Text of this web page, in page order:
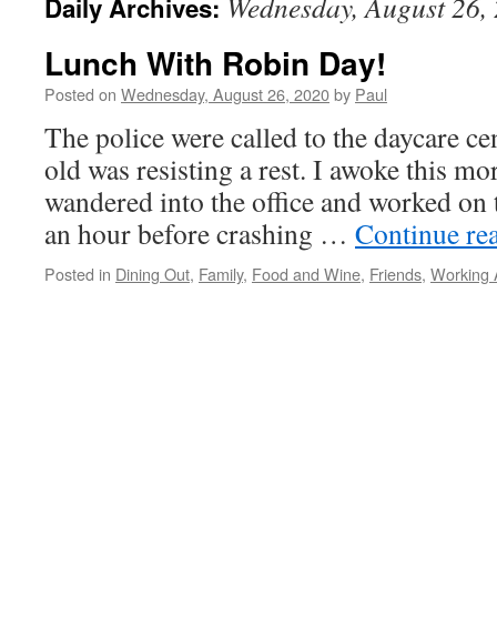
Daily Archives:
Lunch With Robin Day!
Posted on Wednesday, August 26, 2020by Paul
The police were called to the daycare
old was resisting a rest. I awoke this
wandered into the office and worked
an hour before crashing … Continue
Posted in Dining Out, Family, Food and Wine, Friends, Working